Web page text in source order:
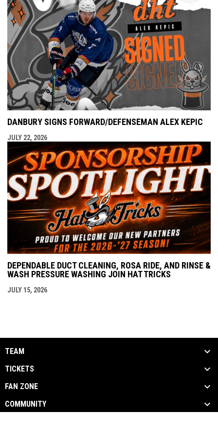
DANBURY SIGNS FORWARD/DEFENSEMAN ALEX KEPIC
JULY 22, 2026
DEPENDABLE DUCT CLEANING, ROSA RIDE, AND RINSE &
WASH PRESSURE WASHING JOIN HAT TRICKS
JULY 15, 2026
TEAM
TICKETS
FAN ZONE
COMMUNITY